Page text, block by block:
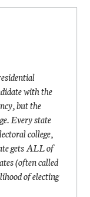
with the
but the
Every state
college,
gets ALL of
(often called
of electing